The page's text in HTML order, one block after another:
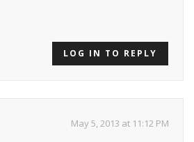
LOG IN TO REPLY
May 5, 2013 at 11:12 PM